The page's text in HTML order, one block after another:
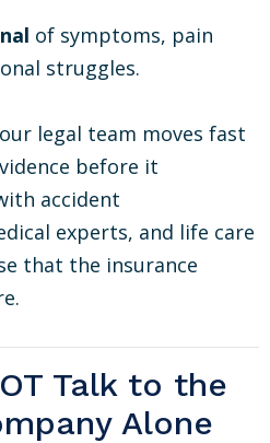
of symptoms, pain
struggles.
legal team moves fast
before it
accident
experts, and life care
that the insurance
Talk to the
Alone